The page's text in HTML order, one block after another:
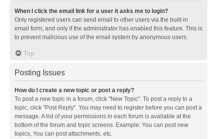
When I click the email link for a user it asks me to login?
Only registered users can send email to other users via the built-in
email form, and only if the administrator has enabled this feature. This is
to prevent malicious use of the email system by anonymous users.
Top
Posting Issues
How do I create a new topic or post a reply?
To post a new topic in a forum, click "New Topic". To post a reply to a
topic, click "Post Reply". You may need to register before you can post a
message. A list of your permissions in each forum is available at the
bottom of the forum and topic screens. Example: You can post new
topics, You can post attachments, etc.